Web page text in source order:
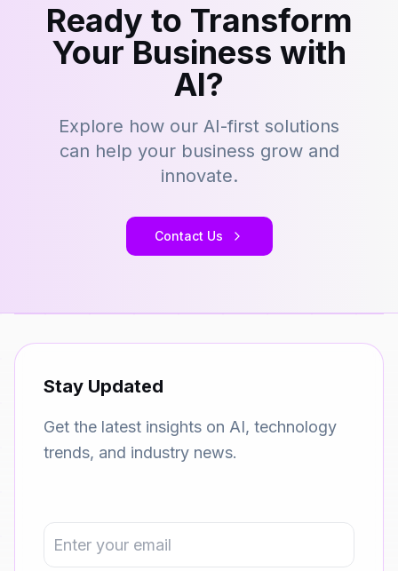
Ready to Transform
Your Business with
AI?
Explore how our AI-first solutions
can help your business grow and
innovate.
Contact Us
Stay Updated
Get the latest insights on AI, technology
trends, and industry news.